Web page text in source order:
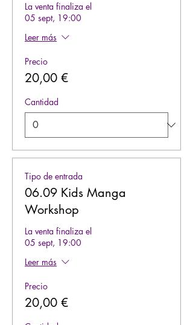
La venta finaliza el
05 sept, 19:00
Leer más
Precio
20,00 €
Cantidad
Tipo de entrada
06.09 Kids Manga
Workshop
La venta finaliza el
05 sept, 19:00
Leer más
Precio
20,00 €